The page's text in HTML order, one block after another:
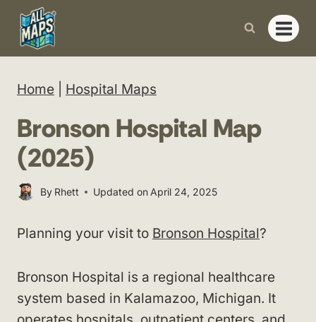
Skip
content
Home Hospital Maps
Bronson Hospital Map
(2025)
By Rhett Updated on April 24, 2025
Planning your visit to Bronson Hospital?
Bronson Hospital is a regional healthcare
system based in Kalamazoo, Michigan. It